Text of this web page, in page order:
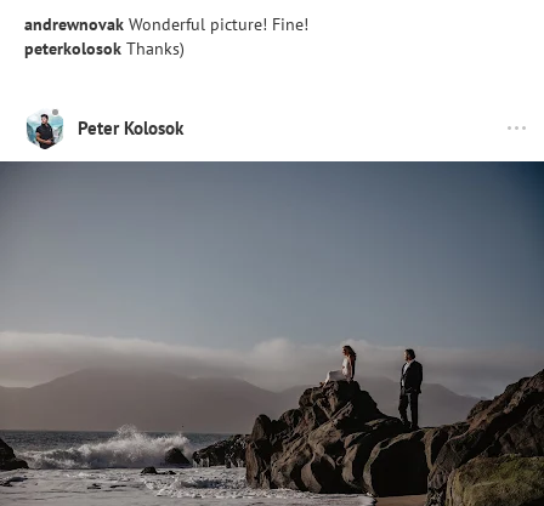
andrewnovak Wonderful picture! Fine!
peterkolosok Thanks)
Peter Kolosok